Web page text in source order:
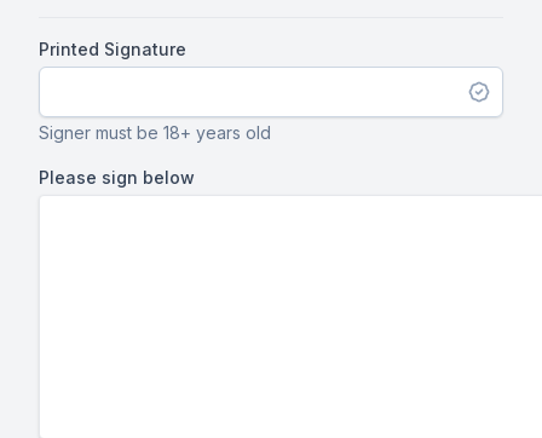
Printed Signature
Signer must be 18+ years old
Please sign below